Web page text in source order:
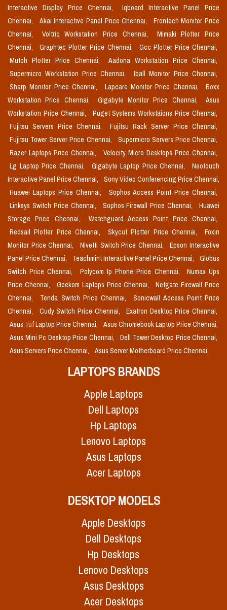
Interactive Display Price Chennai,
Iqboard Interactive Panel Price
Chennai,
Akai Interactive Panel Price Chennai,
Frontech Monitor Price
Chennai,
Voltriq Workstation Price Chennai,
Mimaki Plotter Price
Chennai,
Graphtec Plotter Price Chennai,
Gcc Plotter Price Chennai,
Mutoh Plotter Price Chennai,
Aadona Workstation Price Chennai,
Supermicro Workstation Price Chennai,
Iball Monitor Price Chennai,
Sharp Monitor Price Chennai,
Lapcare Monitor Price Chennai,
Boxx
Workstation Price Chennai,
Gigabyte Monitor Price Chennai,
Asus
Workstation Price Chennai,
Puget Systems Workstaions Price Chennai,
Fujitsu Servers Price Chennai,
Fujitsu Rack Server Price Chennai,
Fujitsu Tower Server Price Chennai,
Supermicro Servers Price Chennai,
Razer Laptops Price Chennai,
Velocity Micro Desktops Price Chennai,
Lg Laptop Price Chennai,
Gigabyte Laptop Price Chennai,
Neotouch
Interactive Panel Price Chennai,
Sony Video Conferencing Price Chennai,
Huawei Laptops Price Chennai,
Sophos Access Point Price Chennai,
Linksys Switch Price Chennai,
Sophos Firewall Price Chennai,
Huawei
Storage Price Chennai,
Watchguard Access Point Price Chennai,
Redsail Plotter Price Chennai,
Skycut Plotter Price Chennai,
Foxin
Monitor Price Chennai,
Nivetti Switch Price Chennai,
Epson Interactive
Panel Price Chennai,
Teachmint Interactive Panel Price Chennai,
Globus
Switch Price Chennai,
Polycom Ip Phone Price Chennai,
Numax Ups
Price Chennai,
Geekom Laptops Price Chennai,
Netgate Firewall Price
Chennai,
Tenda Switch Price Chennai,
Sonicwall Access Point Price
Chennai,
Cudy Switch Price Chennai,
Exatron Desktop Price Chennai,
Asus Tuf Laptop Price Chennai,
Asus Chromebook Laptop Price Chennai,
Asus Mini Pc Desktop Price Chennai,
Dell Tower Desktop Price Chennai,
Asus Servers Price Chennai,
Asus Server Motherboard Price Chennai,
LAPTOPS BRANDS
Apple Laptops
Dell Laptops
Hp Laptops
Lenovo Laptops
Asus Laptops
Acer Laptops
DESKTOP MODELS
Apple Desktops
Dell Desktops
Hp Desktops
Lenovo Desktops
Asus Desktops
Acer Desktops